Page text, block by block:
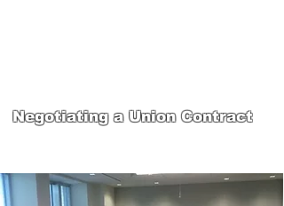
Negotiating a Union Contract